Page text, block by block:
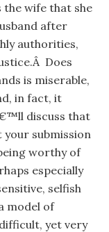
the wife that she
after
authorities,
Does
is miserable,
in fact, it
discuss that
submission
worthy of
especially
selfish
model of
yet very